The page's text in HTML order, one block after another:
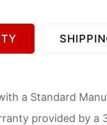
a Standard
provided by a